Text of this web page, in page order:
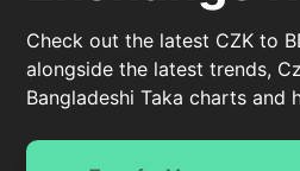
Check out the latest CZK to
alongside the latest trends,
Bangladeshi Taka charts and